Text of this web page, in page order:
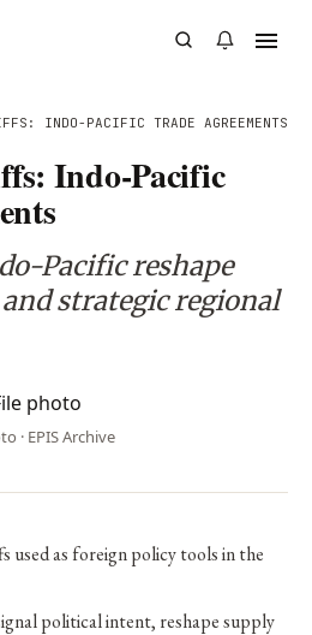
INDO-PACIFIC TRADE AGREEMENTS
Indo-Pacific
Pacific reshape
strategic regional
· EPIS Archive
used as foreign policy tools in the
political intent, reshape supply